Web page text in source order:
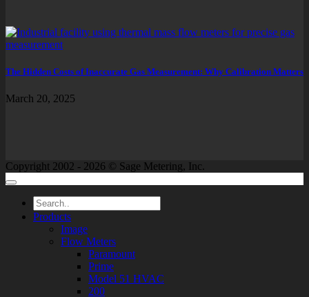
The Hidden Costs of Inaccurate Gas Measurement: Why Calibration Matters
March 20, 2025
Copyright 2002 - 2026 © Sage Metering, Inc.
Products
Image
Flow Meters
Paramount
Prime
Model 51 HVAC
200